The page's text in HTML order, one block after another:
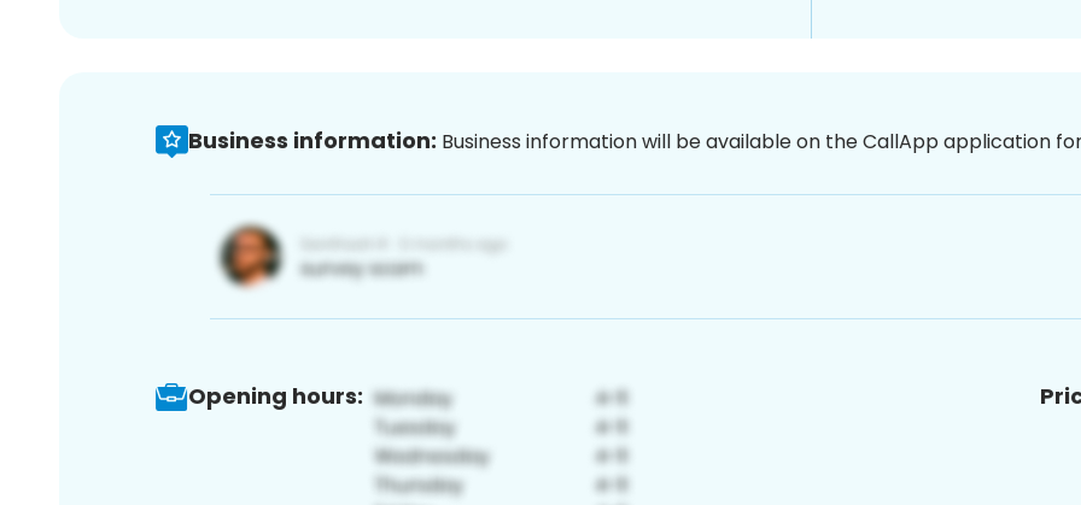
Business information: Business information will be available on the CallApp application
Opening hours: